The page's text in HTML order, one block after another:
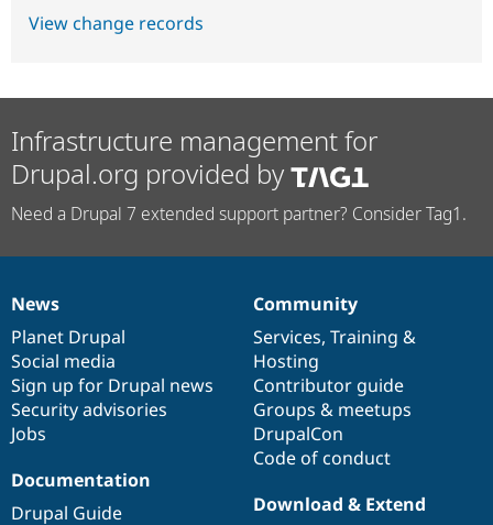
View change records
Infrastructure management for
Drupal.org provided by
Need a Drupal 7 extended support partner? Consider Tag1.
News
items
News
Planet Drupal
Social media
Sign up for Drupal news
Security advisories
Jobs
Our
community
Community
Services, Training &
Hosting
Contributor guide
Groups & meetups
DrupalCon
Code of conduct
Documentation
Documentation
Drupal Guide
Drupal
code
base
Download & Extend
Governance
of
community